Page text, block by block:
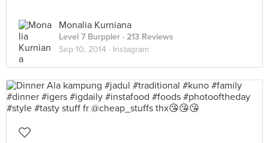
Monalia Kurniana
Level 7 Burppler · 213 Reviews
Sep 10, 2014 · Instagram